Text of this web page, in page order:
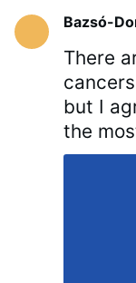
Bazsó-
There
but I
the